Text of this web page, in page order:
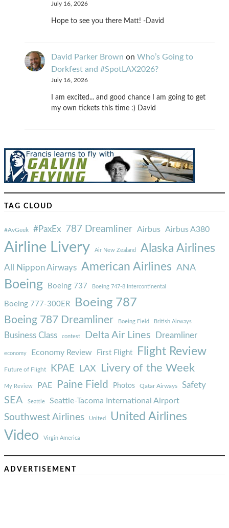
July 16, 2026
Hope to see you there Matt! -David
David Parker Brown on Who’s Going to
Dorkfest and #SpotLAX2026?
July 16, 2026
I am excited... and good chance I am going to get
my own tickets this time :) David
TAG CLOUD
#AvGeek #PaxEx 787 Dreamliner Airbus Airbus A380
Airline Livery Air New Zealand Alaska Airlines
All Nippon Airways American Airlines ANA
Boeing Boeing 737 Boeing 747-8 Intercontinental
Boeing 777-300ER Boeing 787
Boeing 787 Dreamliner Boeing Field British Airways
Business Class contest Delta Air Lines Dreamliner
economy Economy Review First Flight Flight Review
Future of Flight KPAE LAX Livery of the Week
My Review PAE Paine Field Photos Qatar Airways Safety
SEA Seattle Seattle-Tacoma International Airport
Southwest Airlines United United Airlines
Video Virgin America
ADVERTISEMENT